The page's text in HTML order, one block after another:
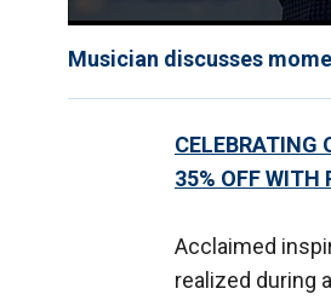
Musician discusses
CELEBRATING
35% OFF WITH
Acclaimed
realized during